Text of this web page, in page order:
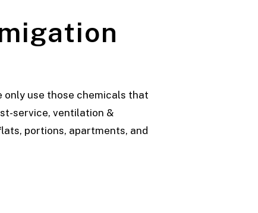
only use those chemicals that
service, ventilation &
portions, apartments, and